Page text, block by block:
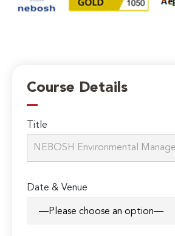
Course Details
Title
Date & Venue